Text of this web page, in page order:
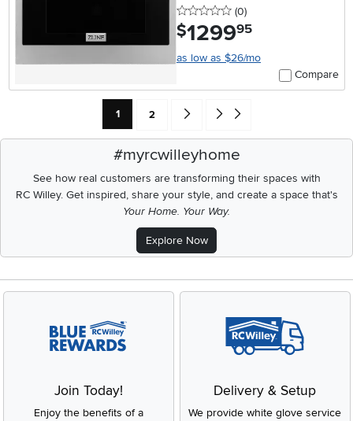
0 stars
(0reviews
)
$1299.95
as low as $26/mo
Compare
Current Page: Page
1 Page
2 Go forward one search result (To
Go to end of search results
#myrcwilleyhome
See how real customers are transforming their spaces with
RC Willey.Get inspired, share your style, and create a space that's
Your Home. Your Way.
Explore Now
Join Today!
Enjoy the benefits of a
Delivery & Setup
We provide white glove service